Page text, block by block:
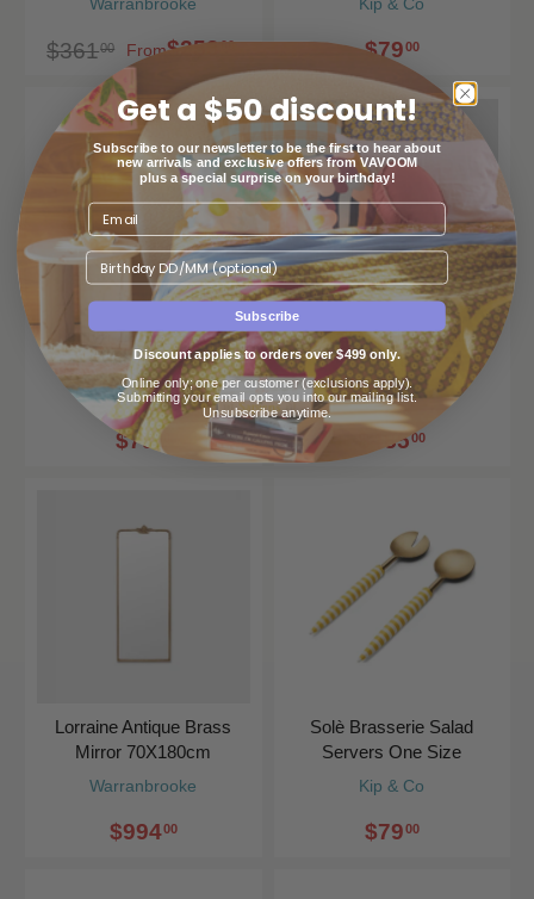
Warranbrooke
From$25300
$36100
Kip & Co
$7900
Kip & Co
Lemon Zest Brasserie
Salad Servers
$7900
Warranbrooke
Lorraine Antique Brass
Mirror
$48500
Warranbrooke
Lorraine Antique Brass
Mirror 70X180cm
$99400
Kip & Co
Solè Brasserie Salad
Servers One Size
$7900
Get a $50 discount!
Subscribe to our newsletter to be the first to hear about
new arrivals and exclusive offers from VAVOOM
plus a special surprise on your birthday!
Birthday
Subscribe
Discount applies to orders over $499 only.
Online only; one per customer (exclusions apply).
Submitting your email opts you into our mailing list.
Unsubscribe anytime.